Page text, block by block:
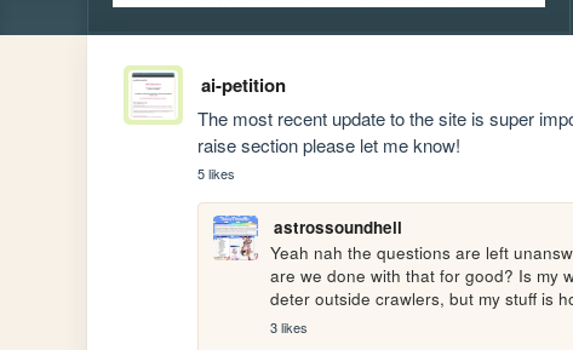
ai-petition
The most recent update to the site is super
raise section please let me know!
5 likes
astrossoundhell
Yeah nah the questions are left
are we done with that for good? Is my
deter outside crawlers, but my stuff is
3 likes